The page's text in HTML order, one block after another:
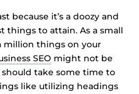
because it’s a doozy and
things to attain. As a small
million things on your
SEO might not be
take some time to
like utilizing headings